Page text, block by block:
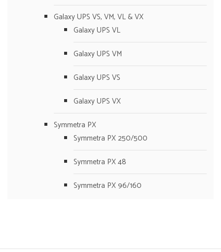
Galaxy UPS VS, VM, VL & VX
Galaxy UPS VL
Galaxy UPS VM
Galaxy UPS VS
Galaxy UPS VX
Symmetra PX
Symmetra PX 250/500
Symmetra PX 48
Symmetra PX 96/160